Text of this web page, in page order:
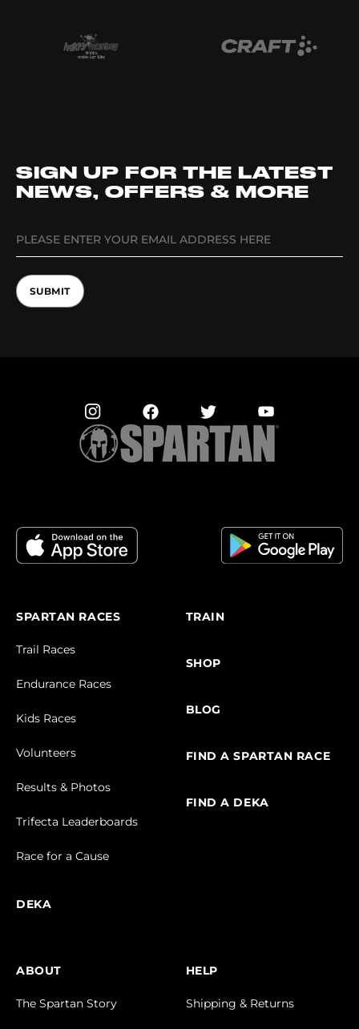
SIGN UP FOR THE LATEST
NEWS, OFFERS & MORE
SUBMIT
SPARTAN RACES
Trail Races
Endurance Races
Kids Races
Volunteers
Results & Photos
Trifecta Leaderboards
Race for a Cause
DEKA
TRAIN
SHOP
BLOG
FIND A SPARTAN RACE
FIND A DEKA
ABOUT
The Spartan Story
HELP
Shipping & Returns